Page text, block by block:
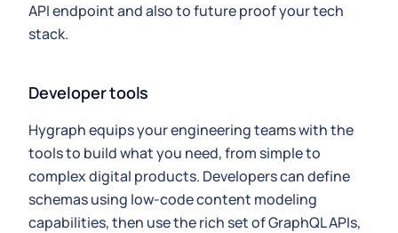
API endpoint and also to future proof your tech
stack.
Developer tools
Hygraph equips your engineering teams with the
tools to build what you need, from simple to
complex digital products. Developers can define
schemas using low-code content modeling
capabilities, then use the rich set of GraphQL APIs,